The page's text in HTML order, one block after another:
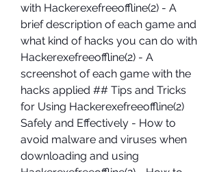
with Hackerexefreeoffline(2) - A
brief description of each game and
what kind of hacks you can do with
Hackerexefreeoffline(2) - A
screenshot of each game with the
hacks applied ## Tips and Tricks
for Using Hackerexefreeoffline(2)
Safely and Effectively - How to
avoid malware and viruses when
downloading and using